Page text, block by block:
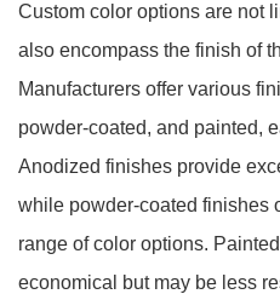
Custom color options are not
also encompass the finish of
Manufacturers offer various
powder-coated, and painted,
Anodized finishes provide
while powder-coated finishes
range of color options.
economical but may be less